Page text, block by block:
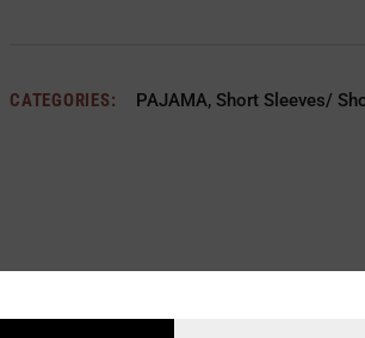
CATEGORIES: PAJAMA,Short Sleeves/